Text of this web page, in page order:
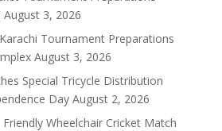
August 3, 2026
Tournament Preparations
August 3, 2026
Special Tricycle Distribution
Day August 2, 2026
Wheelchair Cricket Match